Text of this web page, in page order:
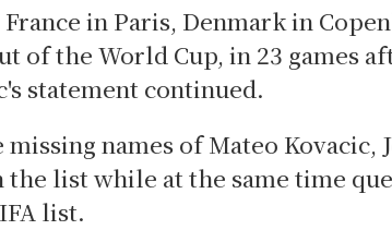
France in Paris, Denmark in
of the World Cup, in 23 games
statement continued.
names of Mateo Kovacic,
list while at the same time
list.